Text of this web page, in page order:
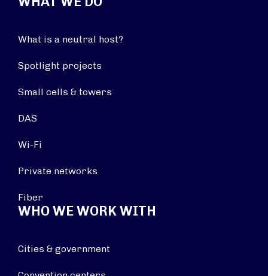
What is a neutral host?
Spotlight projects
Small cells & towers
DAS
Wi-Fi
Private networks
Fiber
WHO WE WORK WITH
Cities & government